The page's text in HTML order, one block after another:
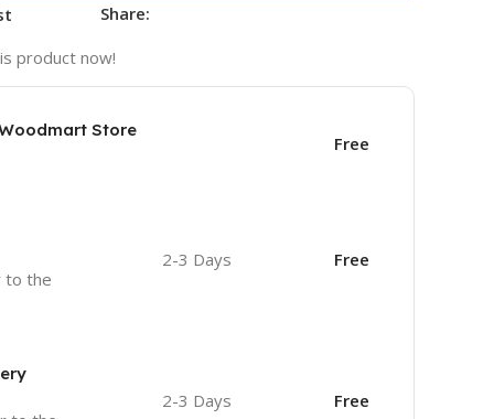
Share:
product now!
Store
Free
to the
2-3 Days Free
2-3 Days Free